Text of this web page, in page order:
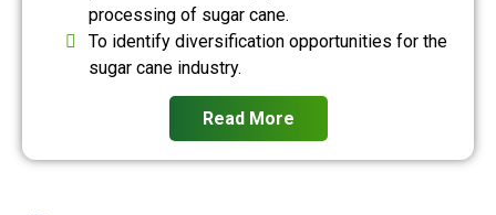
processing of sugar cane.
To identify diversification opportunities for the
sugar cane industry.
Read More